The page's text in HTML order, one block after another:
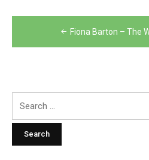
navigation
Fiona Barton – The